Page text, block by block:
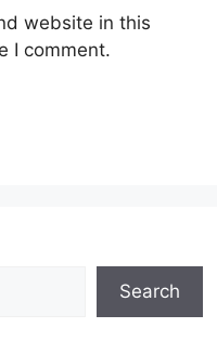
website in this
I comment.
Search